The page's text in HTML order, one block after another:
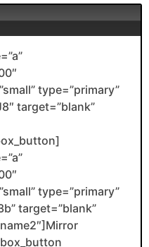
type=”primary”
target=”blank”
type=”primary”
target=”blank”